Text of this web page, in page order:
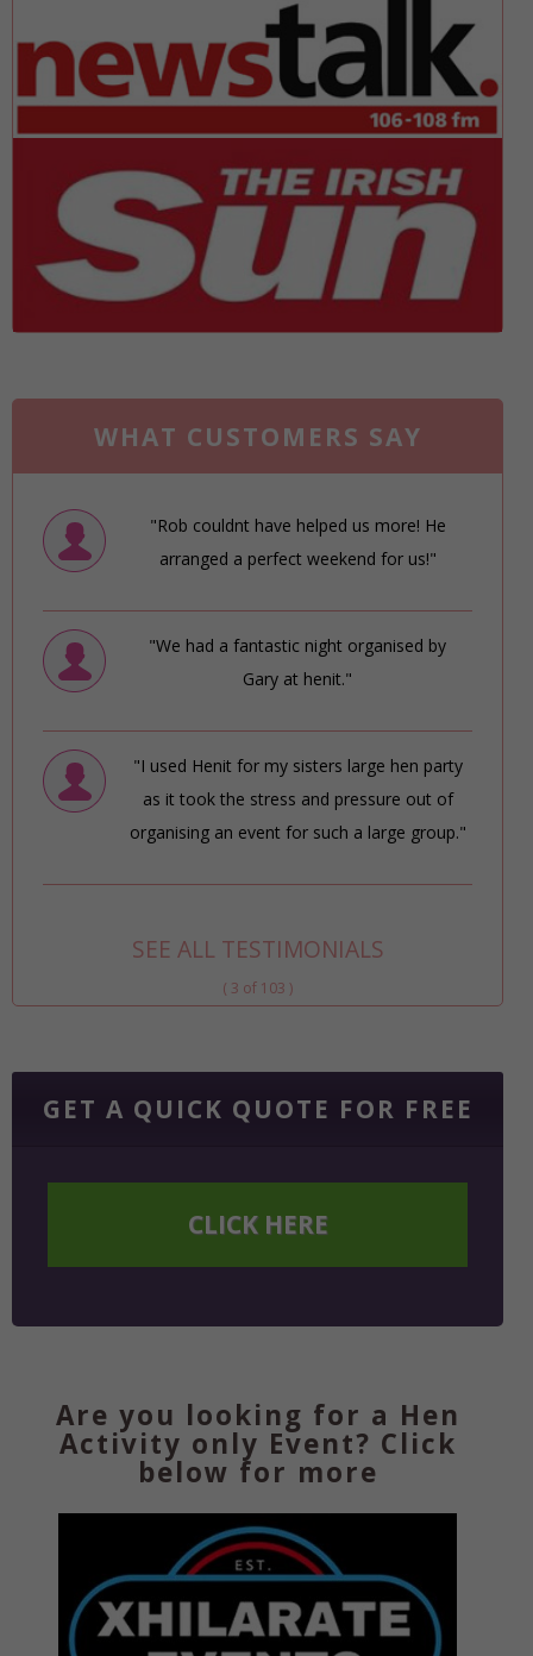
WHAT CUSTOMERS SAY
"Rob couldnt have helped us more! He
arranged a perfect weekend for us!"
"We had a fantastic night organised by
Gary at henit."
"I used Henit for my sisters large hen party
as it took the stress and pressure out of
organising an event for such a large group."
SEE ALL TESTIMONIALS
( 3 of 103 )
GET A QUICK QUOTE FOR FREE
CLICK HERE
Are you looking for a Hen
Activity only Event? Click
below for more